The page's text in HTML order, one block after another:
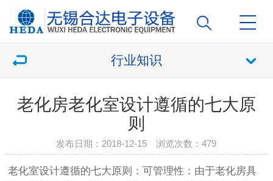
行业知识
老化房老化室设计遵循的七大原
则
发布日期：2018-12-15 浏览次数：479
老化室设计遵循的七大原则：可管理性：由于老化房具